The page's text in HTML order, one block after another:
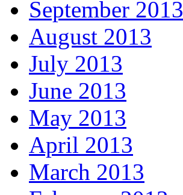
September 2013
August 2013
July 2013
June 2013
May 2013
April 2013
March 2013